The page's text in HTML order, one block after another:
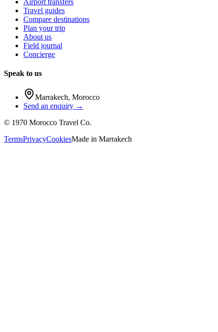
Travel guides
Compare destinations
Plan your trip
About us
Field journal
Concierge
Speak to us
Marrakech, Morocco
Send an enquiry →
© 1970 Morocco Travel Co.
TermsPrivacyCookiesMade in Marrakech